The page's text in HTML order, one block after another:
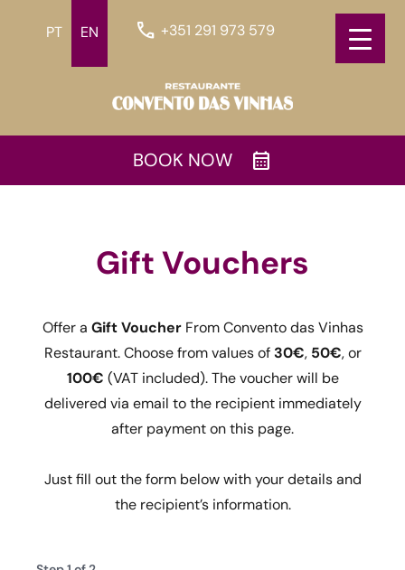
PT EN call +351 291 973 579
BOOK NOW calendar_month
Gift Vouchers
Offer a Gift VoucherFrom Convento das Vinhas
Restaurant. Choose from values of 30€, 50€, or
100€ (VAT included). The voucher will be
delivered via email to the recipient immediately
after payment on this page.
Just fill out the form below with your details and
the recipient’s information.